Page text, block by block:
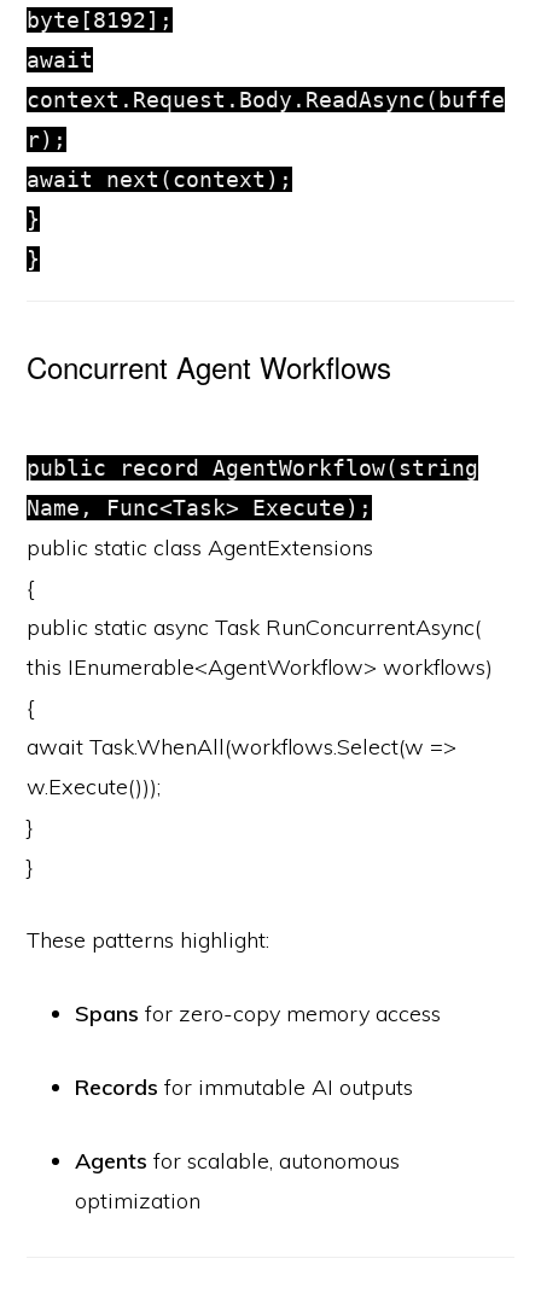
byte [8192];
await
context.Request.Body.ReadAsync(buffe
r);
await
next(context);
}
}
Concurrent Agent Workflows
public record AgentWorkflow(string
Name, Func<Task> Execute);
public static class AgentExtensions
{
public static async Task RunConcurrentAsync(
this IEnumerable<AgentWorkflow> workflows)
{
await Task.WhenAll(workflows.Select(w =>
w.Execute()));
}
}
These patterns highlight:
Spans for zero-copy memory access
Records for immutable AI outputs
Agents for scalable, autonomous
optimization